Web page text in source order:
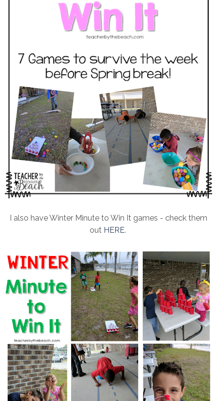
I also have Winter Minute to Win It games - check them
out HERE.